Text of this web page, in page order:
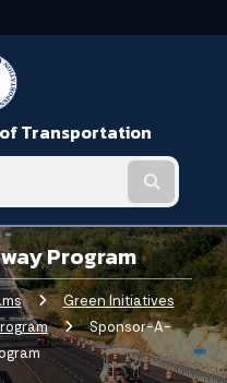
Transportation
Program
Green Initiatives
Current:
Sponsor-A-